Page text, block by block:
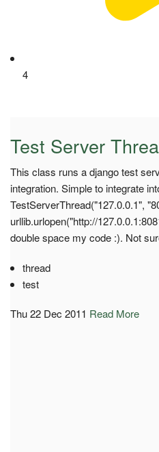
4
Test Server
This class runs a django test
integration. Simple to integrate
TestServerThread("127.0.0.1",
urllib.urlopen("http://
double space my code :). Not
thread
test
Thu 22 Dec 2011 Read More